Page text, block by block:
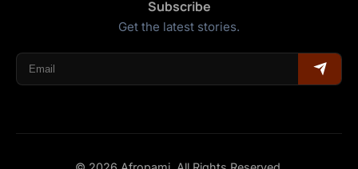
Subscribe
Get the latest stories.